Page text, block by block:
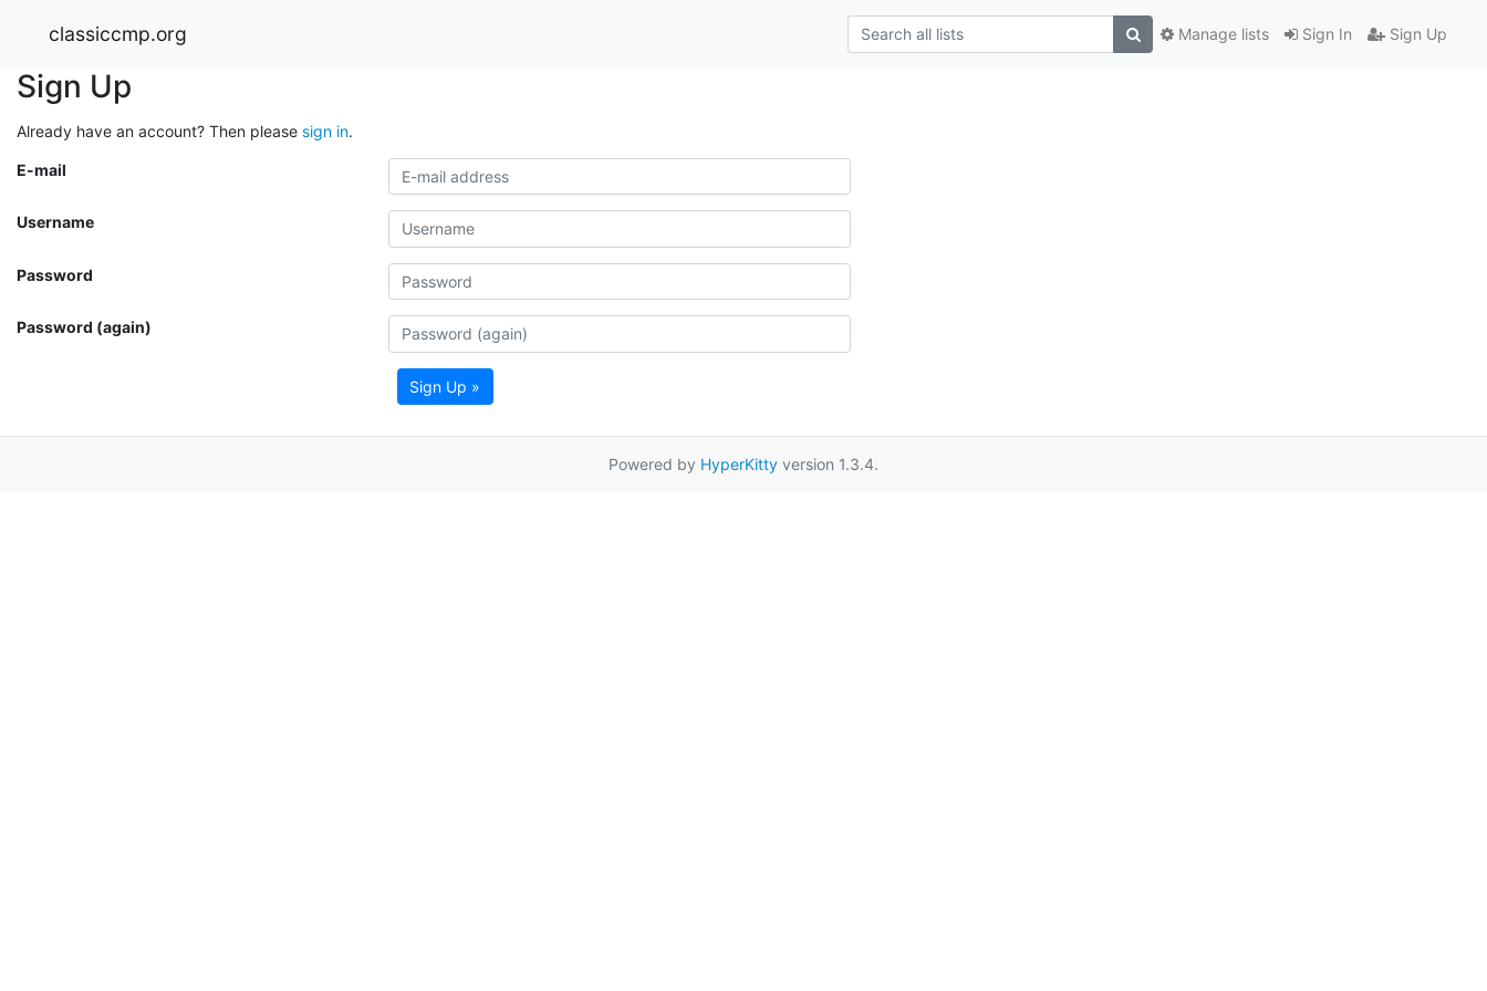
classiccmp.org Sign In Sign Up
Manage lists
Sign Up
Already have an account? Then please sign in.
E-mail
Username
Password
Password (again)
Sign Up »
Powered by HyperKitty version 1.3.4.